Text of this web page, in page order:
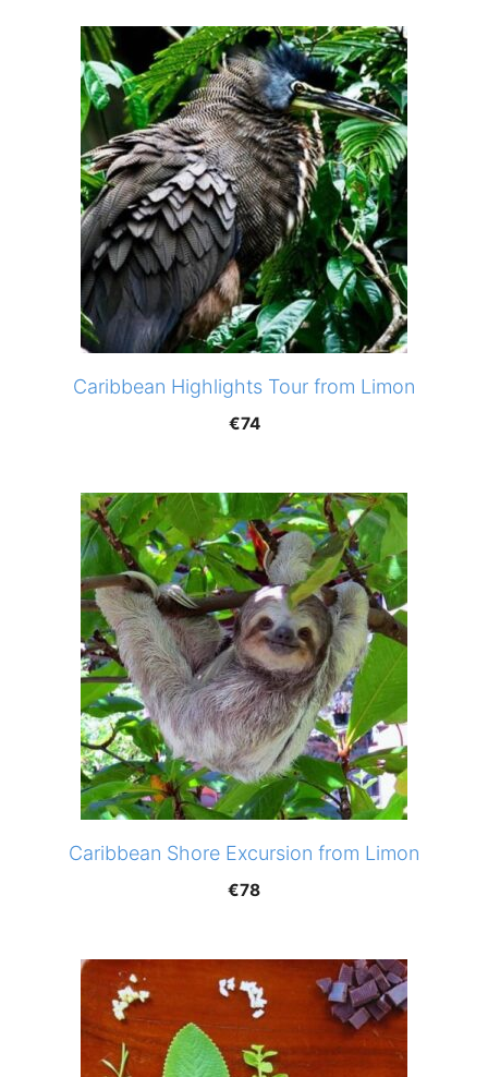
Caribbean Highlights Tour from Limon
€74
Caribbean Shore Excursion from Limon
€78